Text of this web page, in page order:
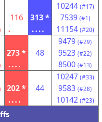
116
.
313 *
....
10244 (#17)
7539 (#1)
11154 (#20)
273 *
....
48
9479 (#29)
9523 (#22)
8500 (#13)
202 *
....
44
10247 (#33)
9583 (#28)
10142 (#23)